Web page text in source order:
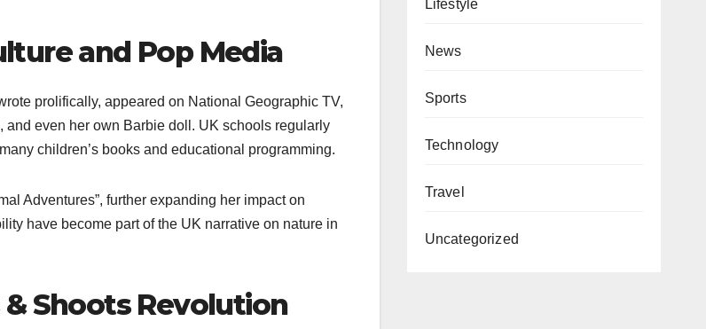
and Pop Media
prolifically, appeared on National Geographic TV,
even her own Barbie doll. UK schools regularly
children’s books and educational programming.
Adventures”, further expanding her impact on
have become part of the UK narrative on nature in
Shoots Revolution
Lifestyle
News
Sports
Technology
Travel
Uncategorized